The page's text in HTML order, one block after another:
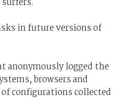
in future versions of
anonymously logged the
browsers and
configurations collected